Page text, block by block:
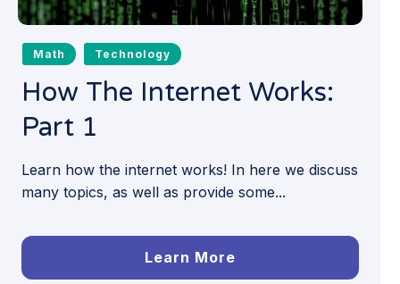
Math Technology
How The Internet Works:
Part 1
Learn how the internet works! In here we discuss
many topics, as well as provide some...
Learn More